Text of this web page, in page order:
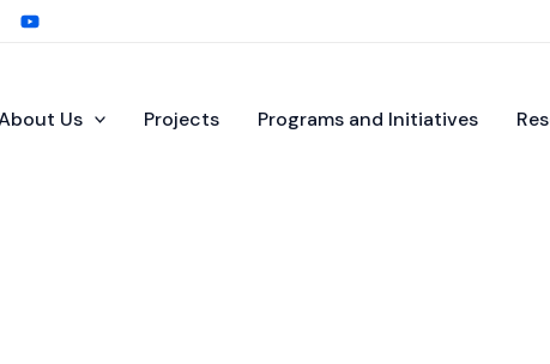
Us Projects Programs and Initiatives